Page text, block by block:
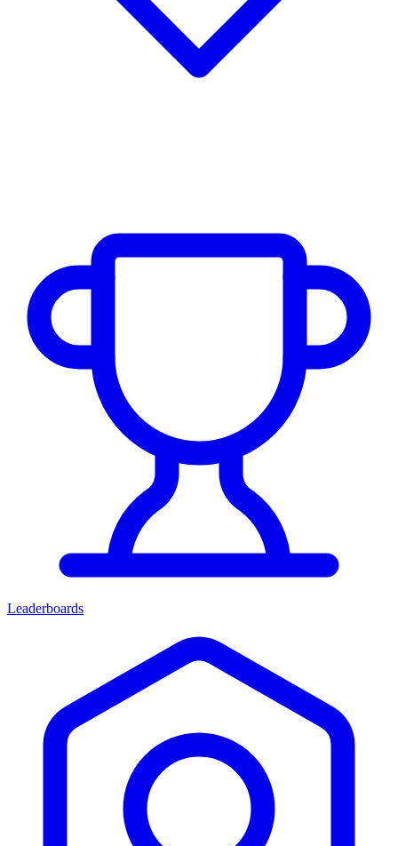
Leaderboards